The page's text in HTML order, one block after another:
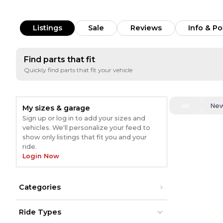
Listings Sale Reviews Info &
Find parts that fit
Quickly find parts that fit your vehicle
My sizes & garage
Sign up or log in to add your sizes and
vehicles. We'll personalize your feed to
show only listings that fit you and your
ride.
Login Now
Categories
Ride Types